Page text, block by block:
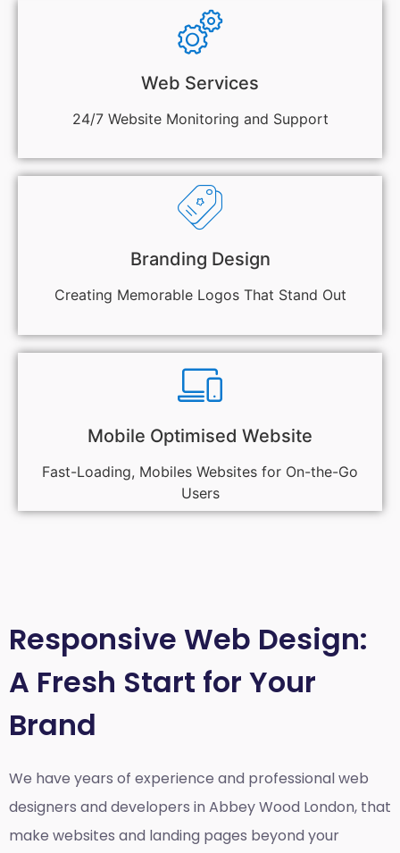
Web Services
24/7 Website Monitoring and Support
Branding Design
Creating Memorable Logos That Stand Out
Mobile Optimised Website
Fast-Loading, Mobiles Websites for On-the-Go
Users
Responsive Web Design:
A Fresh Start for Your
Brand
We have years of experience and professional web
designers and developers in Abbey Wood London, that
make websites and landing pages beyond your